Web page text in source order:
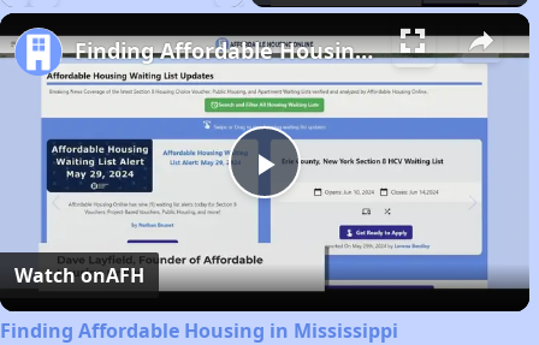
Play
Video
Finding Affordable Housing in Mississippi
Watch onAFH
Finding Affordable Housing in Mississippi